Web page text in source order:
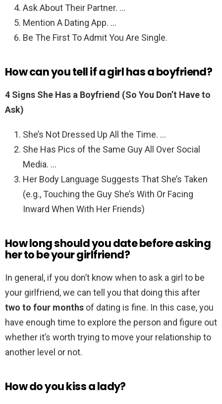
Ask About Their Partner. …
Mention A Dating App. …
Be The First To Admit You Are Single.
How can you tell if a girl has a boyfriend?
4 Signs She Has a Boyfriend (So You Don’t Have to
Ask)
She’s Not Dressed Up All the Time. …
She Has Pics of the Same Guy All Over Social
Media. …
Her Body Language Suggests That She’s Taken
(e.g., Touching the Guy She’s With Or Facing
Inward When With Her Friends)
How long should you date before asking
her to be your girlfriend?
In general, if you don’t know when to ask a girl to be
your girlfriend, we can tell you that doing this after
two to four months of dating is fine. In this case, you
have enough time to explore the person and figure out
whether it’s worth trying to move your relationship to
another level or not.
How do you kiss a lady?